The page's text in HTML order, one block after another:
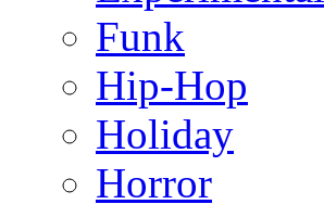
Funk
Hip-Hop
Holiday
Horror